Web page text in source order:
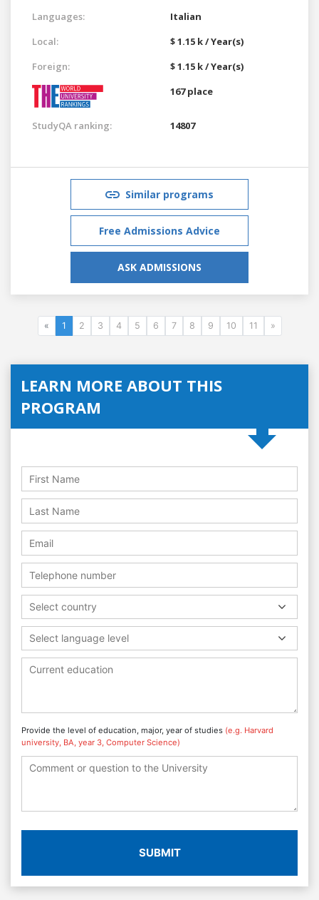
Languages:
Italian
Local:
$ 1.15 k / Year(s)
Foreign:
$ 1.15 k / Year(s)
167 place
StudyQA ranking: 14807
Similar programs
Free Admissions Advice
ASK ADMISSIONS
« 1 2 3 4 5 6 7 8 9 10 11 »
LEARN MORE ABOUT THIS
PROGRAM
Select country
Select language level
Provide the level of education, major, year of studies (e.g. Harvard
university, BA, year 3, Computer Science)
SUBMIT